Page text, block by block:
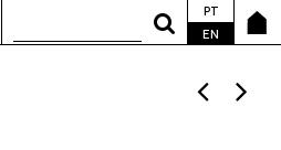
ANDA&FALA
PT
EN